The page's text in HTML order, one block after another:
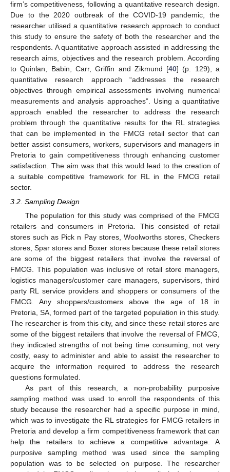
firm’s competitiveness, following a quantitative research design.
Due to the 2020 outbreak of the COVID-19 pandemic, the
researcher utilised a quantitative research approach to conduct
this study to ensure the safety of both the researcher and the
respondents. A quantitative approach assisted in addressing the
research aims, objectives and the research problem. According
to Quinlan, Babin, Carr, Griffin and Zikmund [40] (p. 129), a
quantitative research approach “addresses the research
objectives through empirical assessments involving numerical
measurements and analysis approaches”. Using a quantitative
approach enabled the researcher to address the research
problem through the quantitative results for the RL strategies
that can be implemented in the FMCG retail sector that can
better assist consumers, workers, supervisors and managers in
Pretoria to gain competitiveness through enhancing customer
satisfaction. The aim was that this would lead to the creation of
a suitable competitive framework for RL in the FMCG retail
sector.
3.2. Sampling Design
The population for this study was comprised of the FMCG
retailers and consumers in Pretoria. This consisted of retail
stores such as Pick n Pay stores, Woolworths stores, Checkers
stores, Spar stores and Boxer stores because these retail stores
are some of the biggest retailers that involve the reversal of
FMCG. This population was inclusive of retail store managers,
logistics managers/customer care managers, supervisors, third
party RL service providers and shoppers or consumers of the
FMCG. Any shoppers/customers above the age of 18 in
Pretoria, SA, formed part of the targeted population in this study.
The researcher is from this city, and since these retail stores are
some of the biggest retailers that involve the reversal of FMCG,
they indicated strengths of not being time consuming, not very
costly, easy to administer and able to assist the researcher to
acquire the information required to address the research
questions formulated.
As part of this research, a non-probability purposive
sampling method was used to enroll the respondents of this
study because the researcher had a specific purpose in mind,
which was to investigate the RL strategies for FMCG retailers in
Pretoria and develop a firm competitiveness framework that can
help the retailers to achieve a competitive advantage. A
purposive sampling method was used since the sampling
population was to be selected on purpose. The researcher